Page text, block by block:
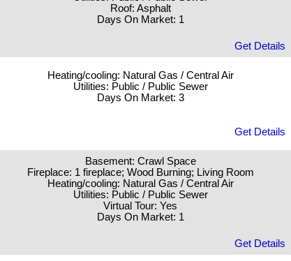
Roof: Asphalt
Days On Market: 1
Get Details
Heating/cooling: Natural Gas / Central Air
Utilities: Public / Public Sewer
Days On Market: 3
Get Details
Basement: Crawl Space
Fireplace: 1 fireplace; Wood Burning; Living Room
Heating/cooling: Natural Gas / Central Air
Utilities: Public / Public Sewer
Virtual Tour: Yes
Days On Market: 1
Get Details